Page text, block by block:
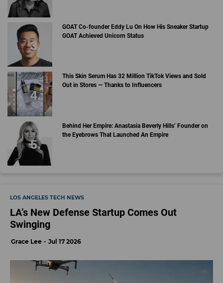
GOAT Co-founder Eddy Lu On How His Sneaker Startup
GOAT Achieved Unicorn Status
This Skin Serum Has 32 Million TikTok Views and Sold
Out in Stores — Thanks to Influencers
Behind Her Empire: Anastasia Beverly Hills’ Founder on
the Eyebrows That Launched An Empire
LOS ANGELES TECH NEWS
LA’s New Defense Startup Comes Out
Swinging
Grace Lee Jul 17 2026